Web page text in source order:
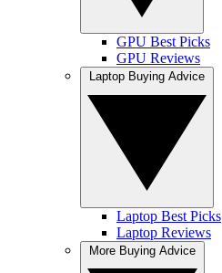
GPU Best Picks
GPU Reviews
Laptop Best Picks
Laptop Reviews